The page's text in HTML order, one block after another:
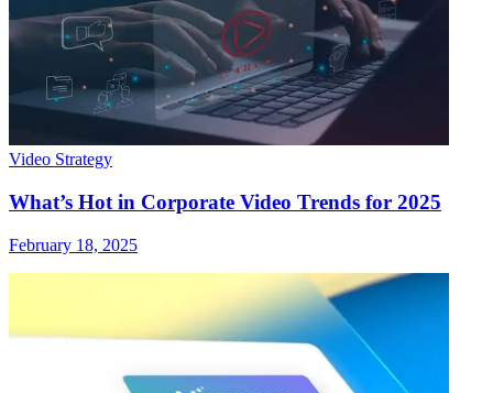
Video Strategy
What’s Hot in Corporate Video Trends for 2025
February 18, 2025